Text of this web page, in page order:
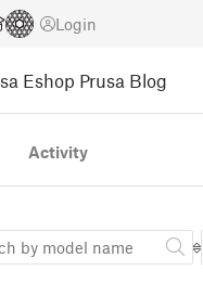
Login
Eshop Prusa Blog
Activity